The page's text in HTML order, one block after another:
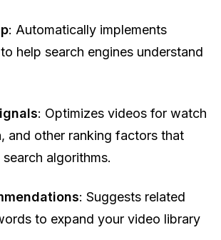
: Automatically implements
help search engines understand
: Optimizes videos for watch
and other ranking factors that
algorithms.
: Suggests related
to expand your video library